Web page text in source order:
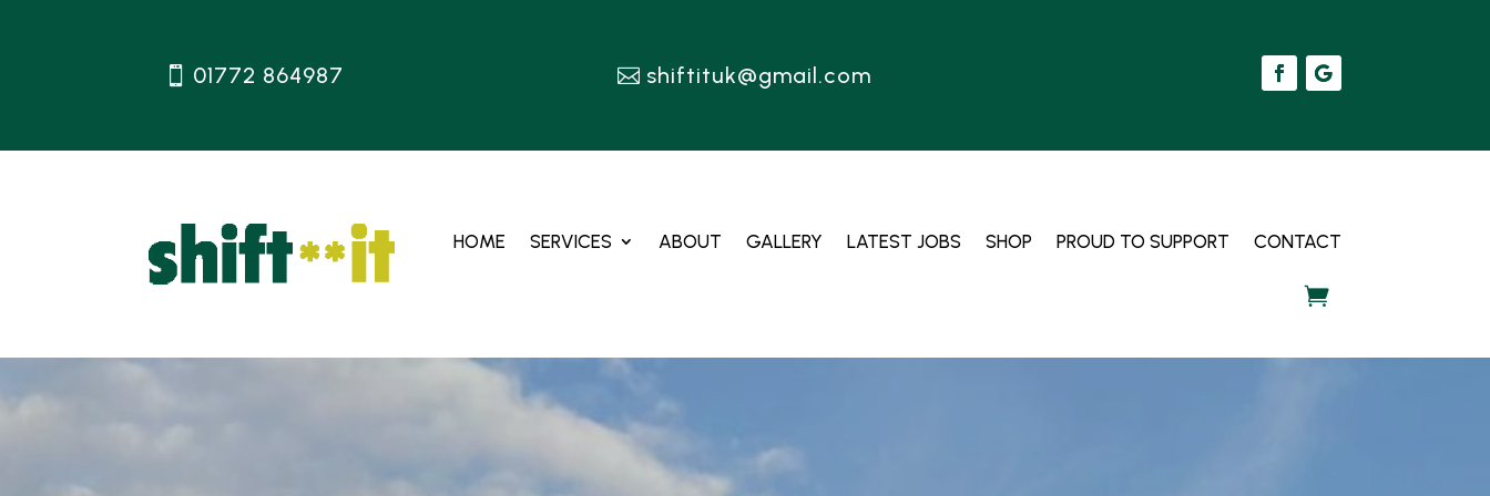
01772 864987 shiftituk@gmail.com
HOME SERVICES ABOUT GALLERY LATEST JOBS SHOP PROUD TO SUPPORT CONTACT